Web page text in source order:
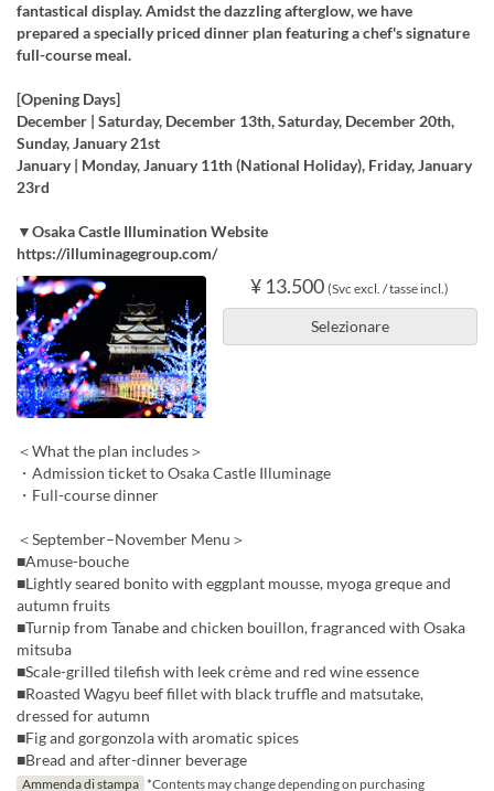
fantastical display. Amidst the dazzling afterglow, we have
prepared a specially priced dinner plan featuring a chef's signature
full-course meal.
[Opening Days]
December | Saturday, December 13th, Saturday, December 20th,
Sunday, January 21st
January | Monday, January 11th (National Holiday), Friday, January
23rd
▼Osaka Castle Illumination Website
https://illuminagegroup.com/
¥ 13.500 (Svc excl. / tasse incl.)
Selezionare
＜What the plan includes＞
・Admission ticket to Osaka Castle Illuminage
・Full-course dinner
＜September–November Menu＞
■Amuse-bouche
■Lightly seared bonito with eggplant mousse, myoga greque and
autumn fruits
■Turnip from Tanabe and chicken bouillon, fragranced with Osaka
mitsuba
■Scale-grilled tilefish with leek crème and red wine essence
■Roasted Wagyu beef fillet with black truffle and matsutake,
dressed for autumn
■Fig and gorgonzola with aromatic spices
■Bread and after-dinner beverage
Ammenda di stampa *Contents may change depending on purchasing